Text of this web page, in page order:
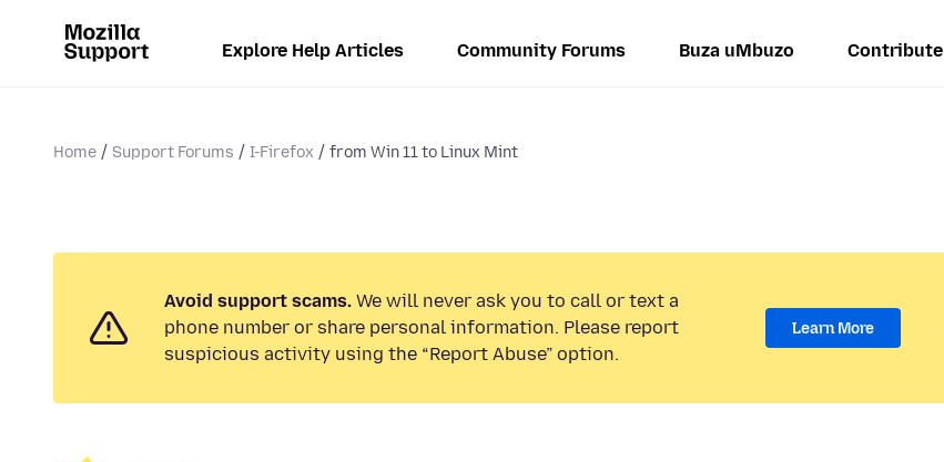
Explore Help Articles Community Forums Buza uMbuzo Contribute
Home Support Forums I-Firefox from Win 11 to Linux Mint
Avoid support scams. We will never ask you to call or text a
phone number or share personal information. Please report
suspicious activity using the “Report Abuse” option.
Learn More